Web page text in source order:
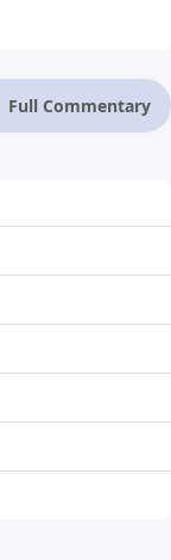
Full Commentary